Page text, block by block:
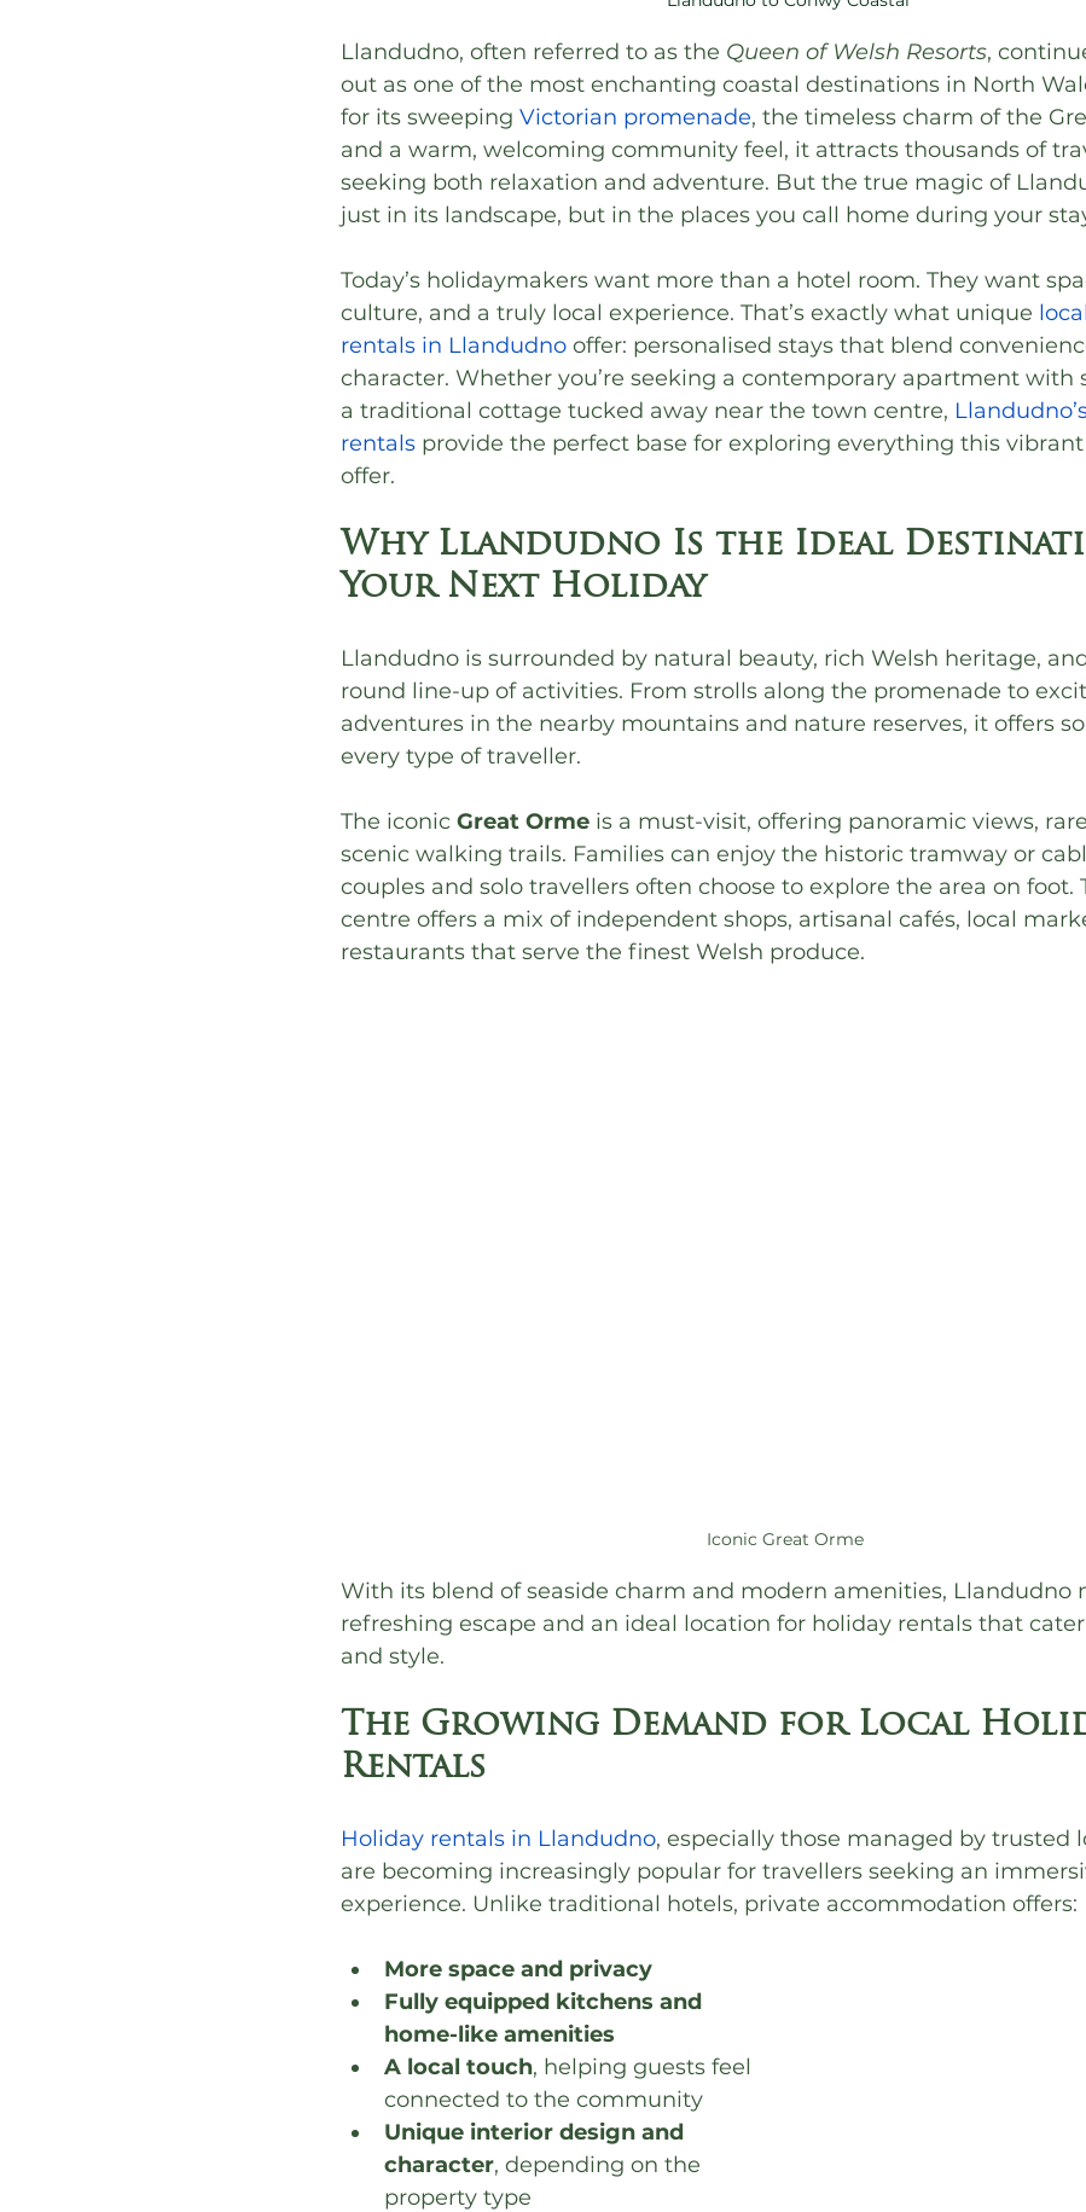
Llandudno, often referred to as the Queen of Welsh Resorts,
out as one of the most enchanting coastal destinations in North
for its sweeping Victorian promenade, the timeless charm of the
and a warm, welcoming community feel, it attracts thousands of
seeking both relaxation and adventure. But the true magic of
just in its landscape, but in the places you call home during your
Today’s holidaymakers want more than a hotel room. They want
culture, and a truly local experience. That’s exactly what unique
rentals in Llandudno offer: personalised stays that blend
character. Whether you’re seeking a contemporary apartment with
a traditional cottage tucked away near the town centre,
rentals provide the perfect base for exploring everything this
offer.
Why Llandudno Is the Ideal
Your Next Holiday
Llandudno is surrounded by natural beauty, rich Welsh heritage,
round line-up of activities. From strolls along the promenade to
adventures in the nearby mountains and nature reserves, it offers
every type of traveller.
The iconic Great Orme is a must-visit, offering panoramic views,
scenic walking trails. Families can enjoy the historic tramway or
couples and solo travellers often choose to explore the area on foot.
centre offers a mix of independent shops, artisanal cafés, local
restaurants that serve the finest Welsh produce.
Iconic Great Orme
With its blend of seaside charm and modern amenities, Llandudno
refreshing escape and an ideal location for holiday rentals that
and style.
The Growing Demand for Local
Rentals
Holiday rentals in Llandudno, especially those managed by trusted
are becoming increasingly popular for travellers seeking an
experience. Unlike traditional hotels, private accommodation offers:
More space and privacy
Fully equipped kitchens and
home-like amenities
A local touch, helping guests feel
connected to the community
Unique interior design and
character, depending on the
property type